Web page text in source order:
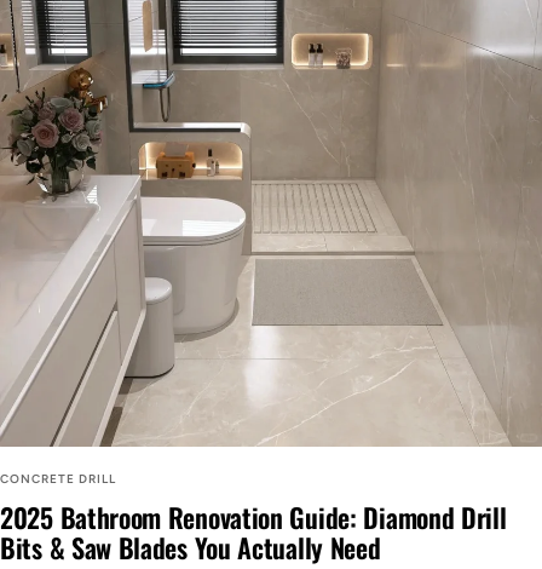
CONCRETE DRILL
2025 Bathroom Renovation Guide: Diamond Drill
Bits & Saw Blades You Actually Need